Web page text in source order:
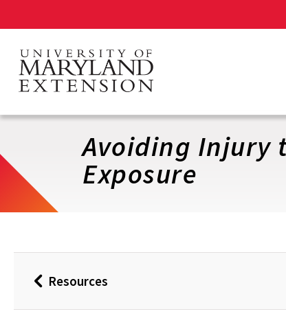
main
content
Avoiding Injury
Exposure
BackResources